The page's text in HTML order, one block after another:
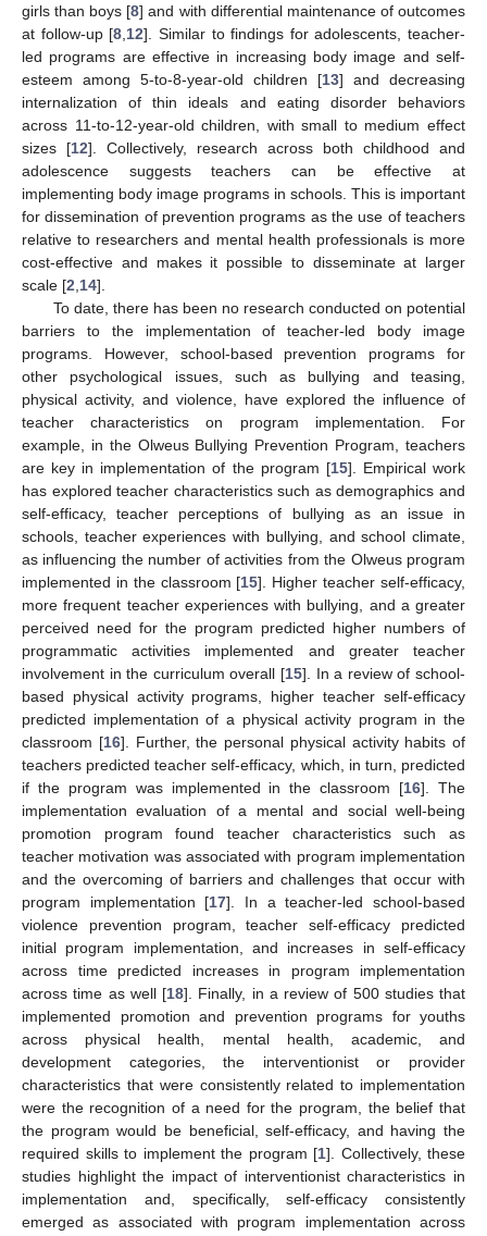
girls than boys [8] and with differential maintenance of outcomes
at follow-up [8 12]. Similar to findings for adolescents, teacher-
led programs are effective in increasing body image and self-
esteem among 5-to-8-year-old children [13] and decreasing
internalization of thin ideals and eating disorder behaviors
across 11-to-12-year-old children, with small to medium effect
sizes [12]. Collectively, research across both childhood and
adolescence suggests teachers can be effective at
implementing body image programs in schools. This is important
for dissemination of prevention programs as the use of teachers
relative to researchers and mental health professionals is more
cost-effective and makes it possible to disseminate at larger
scale [2 14].
To date, there has been no research conducted on potential
barriers to the implementation of teacher-led body image
programs. However, school-based prevention programs for
other psychological issues, such as bullying and teasing,
physical activity, and violence, have explored the influence of
teacher characteristics on program implementation. For
example, in the Olweus Bullying Prevention Program, teachers
are key in implementation of the program [15]. Empirical work
has explored teacher characteristics such as demographics and
self-efficacy, teacher perceptions of bullying as an issue in
schools, teacher experiences with bullying, and school climate,
as influencing the number of activities from the Olweus program
implemented in the classroom [15]. Higher teacher self-efficacy,
more frequent teacher experiences with bullying, and a greater
perceived need for the program predicted higher numbers of
programmatic activities implemented and greater teacher
involvement in the curriculum overall [15]. In a review of school-
based physical activity programs, higher teacher self-efficacy
predicted implementation of a physical activity program in the
classroom [16]. Further, the personal physical activity habits of
teachers predicted teacher self-efficacy, which, in turn, predicted
if the program was implemented in the classroom [16]. The
implementation evaluation of a mental and social well-being
promotion program found teacher characteristics such as
teacher motivation was associated with program implementation
and the overcoming of barriers and challenges that occur with
program implementation [17]. In a teacher-led school-based
violence prevention program, teacher self-efficacy predicted
initial program implementation, and increases in self-efficacy
across time predicted increases in program implementation
across time as well [18]. Finally, in a review of 500 studies that
implemented promotion and prevention programs for youths
across physical health, mental health, academic, and
development categories, the interventionist or provider
characteristics that were consistently related to implementation
were the recognition of a need for the program, the belief that
the program would be beneficial, self-efficacy, and having the
required skills to implement the program [1]. Collectively, these
studies highlight the impact of interventionist characteristics in
implementation and, specifically, self-efficacy consistently
emerged as associated with program implementation across